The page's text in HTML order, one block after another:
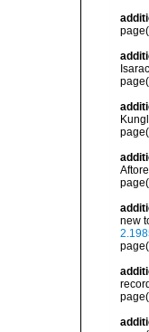
new